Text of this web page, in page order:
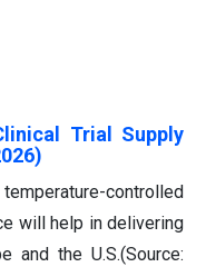
Trial Supply
controlled
will help in delivering
and the U.S.(Source: